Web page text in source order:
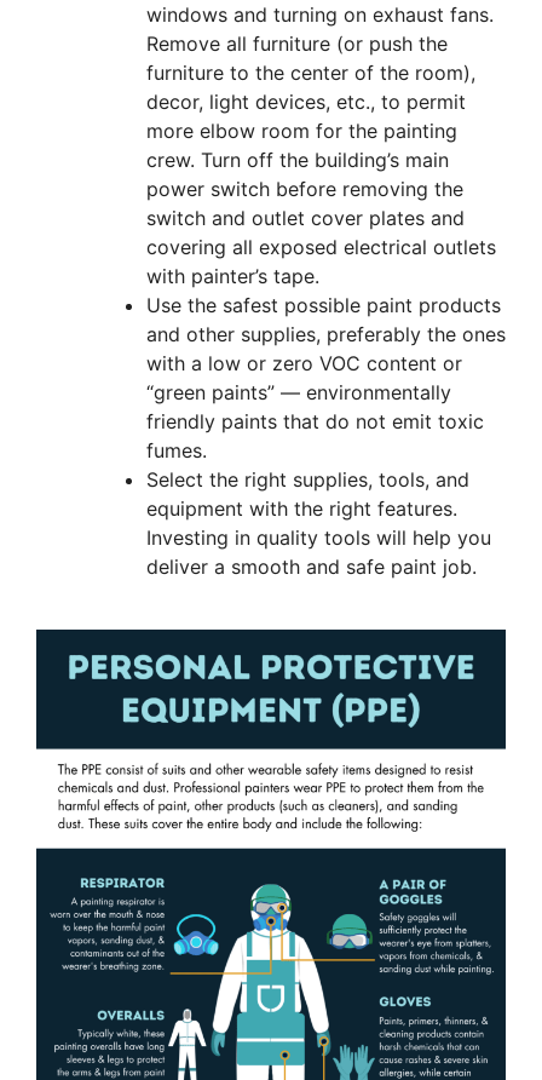
windows and turning on exhaust fans.
Remove all furniture (or push the
furniture to the center of the room),
decor, light devices, etc., to permit
more elbow room for the painting
crew. Turn off the building’s main
power switch before removing the
switch and outlet cover plates and
covering all exposed electrical outlets
with painter’s tape.
Use the safest possible paint products
and other supplies, preferably the ones
with a low or zero VOC content or
“green paints” — environmentally
friendly paints that do not emit toxic
fumes.
Select the right supplies, tools, and
equipment with the right features.
Investing in quality tools will help you
deliver a smooth and safe paint job.